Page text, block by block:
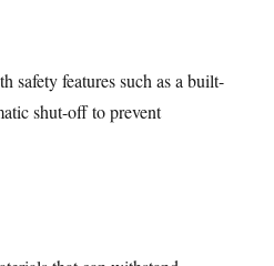
safety features such as a built-
shut-off to prevent